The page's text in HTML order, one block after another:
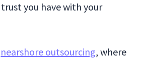
you have with your
nearshore outsourcing, where